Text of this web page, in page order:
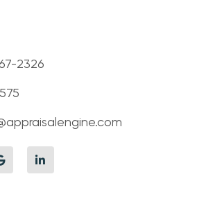
2326